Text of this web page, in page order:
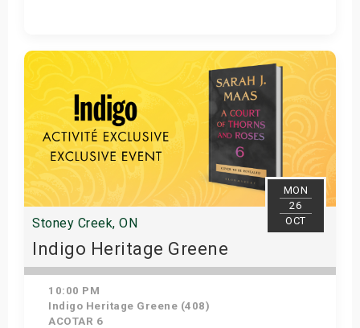
Get Tickets
MON
26
OCT
Stoney Creek, ON
Indigo Heritage Greene
10:00 PM
Indigo Heritage Greene (408)
ACOTAR 6